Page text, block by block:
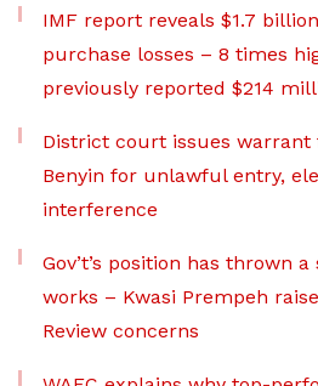
IMF report reveals $1.7
purchase losses – 8 times
previously reported $214
District court issues
Benyin for unlawful entry,
interference
Gov’t’s position has thrown
works – Kwasi Prempeh
Review concerns